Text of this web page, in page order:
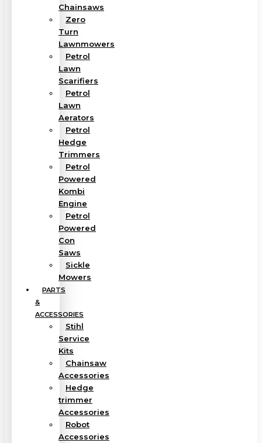
Chainsaws
Zero
Turn
Lawnmowers
Petrol
Lawn
Scarifiers
Petrol
Lawn
Aerators
Petrol
Hedge
Trimmers
Petrol
Powered
Kombi
Engine
Petrol
Powered
Con
Saws
Sickle
Mowers
PARTS
&
ACCESSORIES
Stihl
Service
Kits
Chainsaw
Accessories
Hedge
trimmer
Accessories
Robot
Accessories